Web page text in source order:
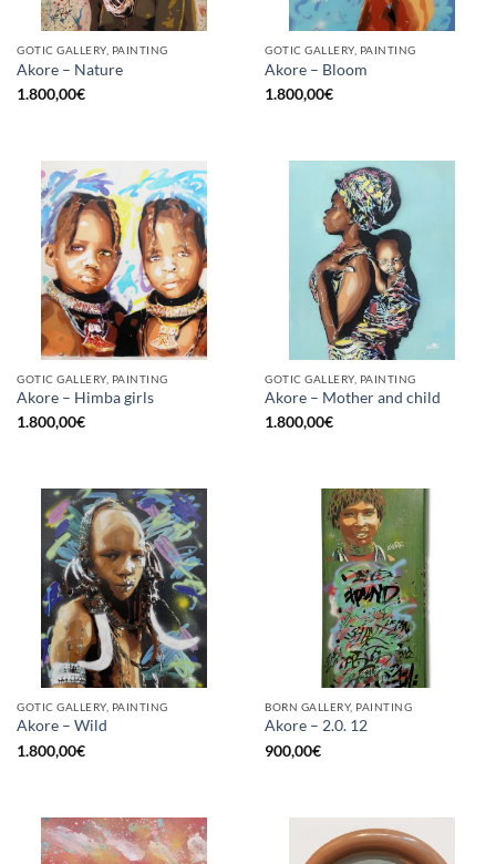
GOTIC GALLERY, PAINTING
Akore – Nature
1.800,00€
GOTIC GALLERY, PAINTING
Akore – Bloom
1.800,00€
GOTIC GALLERY, PAINTING
Akore – Himba girls
1.800,00€
GOTIC GALLERY, PAINTING
Akore – Mother and child
1.800,00€
GOTIC GALLERY, PAINTING
Akore – Wild
1.800,00€
BORN GALLERY, PAINTING
Akore – 2.0. 12
900,00€